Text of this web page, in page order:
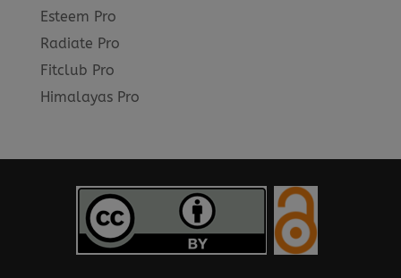
Esteem Pro
Radiate Pro
Fitclub Pro
Himalayas Pro